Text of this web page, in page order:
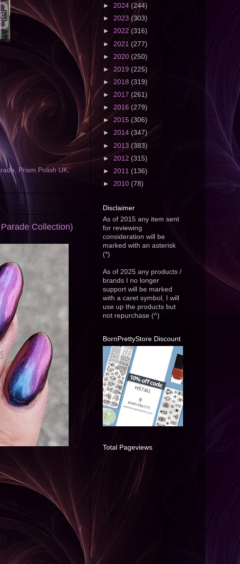
, Prism Polish UK,
Collection)
► 2024 (244)
► 2023 (303)
► 2022 (316)
► 2021 (277)
► 2020 (250)
► 2019 (225)
► 2018 (319)
► 2017 (261)
► 2016 (279)
► 2015 (306)
► 2014 (347)
► 2013 (383)
► 2012 (315)
► 2011 (136)
► 2010 (78)
Disclaimer
As of 2015 any item sent
for reviewing
consideration will be
marked with an asterisk
(*)
As of 2025 any products /
brands I no longer
support will be marked
with a caret symbol, I will
use up the products but
not repurchase (^)
BornPrettyStore Discount
Total Pageviews